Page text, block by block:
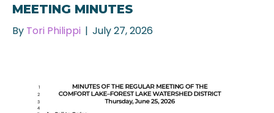
MEETING MINUTES
By Tori Philippi | July 27, 2026